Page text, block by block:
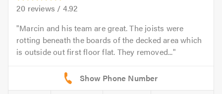
20 reviews / 4.92
Marcin and his team are great. The joists were
rotting beneath the boards of the decked area which
is outside out first floor flat. They removed...